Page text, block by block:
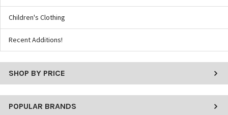
Children's Clothing
Recent Additions!
SHOP BY PRICE
POPULAR BRANDS